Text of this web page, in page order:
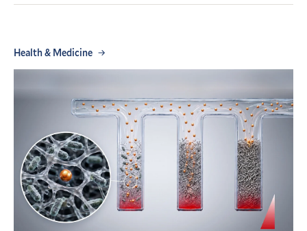
Health & Medicine